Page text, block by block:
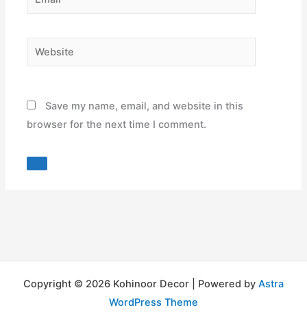
Website
Save my name, email, and website in this
browser for the next time I comment.
Copyright © 2026 Kohinoor Decor | Powered by Astra
WordPress Theme